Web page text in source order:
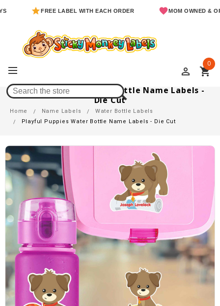
FREE LABEL WITH EACH ORDER MOM OWNED &
perm_identity shopping_cart
0
Playful Puppies Water Bottle Name Labels -
Die Cut
Home Name Labels
Water Bottle Labels
Playful Puppies Water Bottle Name Labels - Die Cut